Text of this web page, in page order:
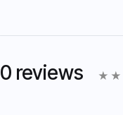
0 reviews